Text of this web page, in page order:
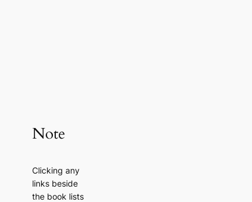
Note
Clicking any
links beside
the book lists